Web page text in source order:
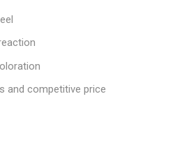
and competitive price